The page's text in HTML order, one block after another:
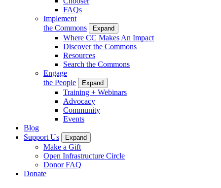
FAQs
Implement
the Commons
Expand
Where CC Makes An Impact
Discover the Commons
Resources
Search the Commons
Engage
the People
Expand
Training + Webinars
Advocacy
Community
Events
Blog
Support Us
Expand
Make a Gift
Open Infrastructure Circle
Donor FAQ
Donate